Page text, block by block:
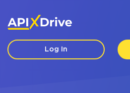
Log In